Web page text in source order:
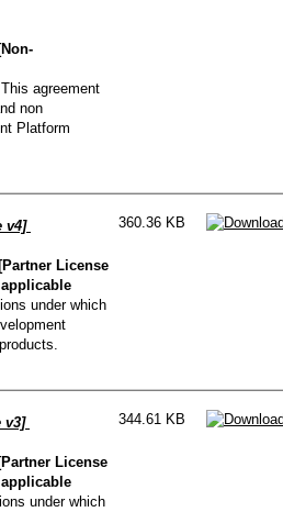
This agreement
non
Platform
v4]
License
under which
360.36 KB
v3]
License
under which
344.61 KB